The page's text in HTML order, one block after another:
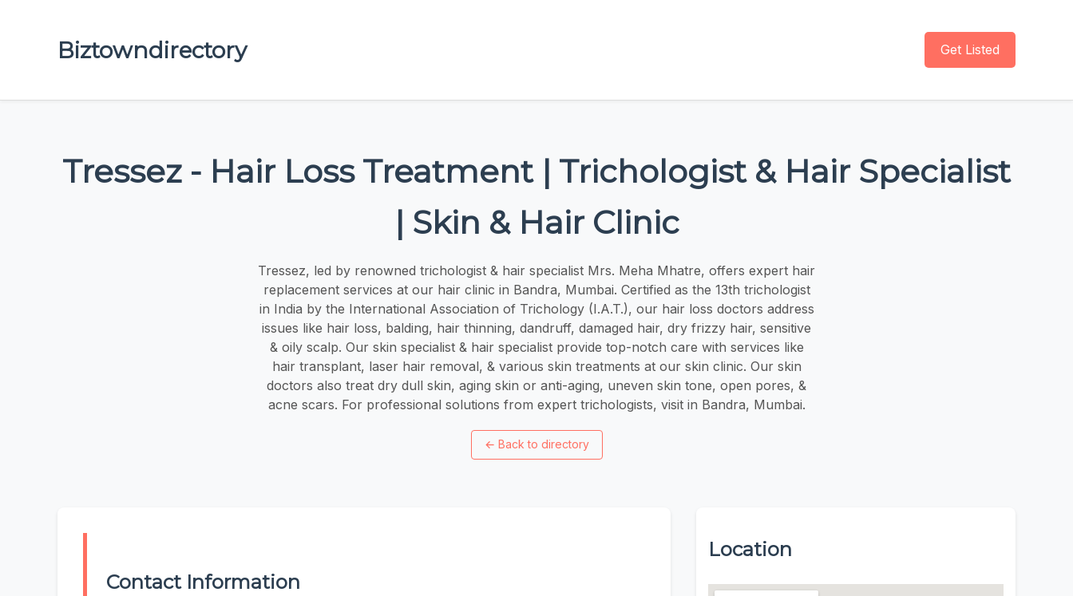
Biztowndirectory Get Listed
Tressez - Hair Loss Treatment | Trichologist & Hair Specialist
| Skin & Hair Clinic
Tressez, led by renowned trichologist & hair specialist Mrs. Meha Mhatre, offers expert hair
replacement services at our hair clinic in Bandra, Mumbai. Certified as the 13th trichologist
in India by the International Association of Trichology (I.A.T.), our hair loss doctors address
issues like hair loss, balding, hair thinning, dandruff, damaged hair, dry frizzy hair, sensitive
& oily scalp. Our skin specialist & hair specialist provide top-notch care with services like
hair transplant, laser hair removal, & various skin treatments at our skin clinic. Our skin
doctors also treat dry dull skin, aging skin or anti-aging, uneven skin tone, open pores, &
acne scars. For professional solutions from expert trichologists, visit in Bandra, Mumbai.
← Back to directory
Contact Information
Location